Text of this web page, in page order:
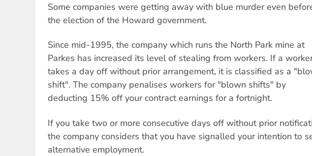
Some companies were getting away with blue murder even
the election of the Howard government.
Since mid-1995, the company which runs the North Park mine at
Parkes has increased its level of stealing from workers. If a
takes a day off without prior arrangement, it is classified as a
shift". The company penalises workers for "blown shifts" by
deducting 15% off your contract earnings for a fortnight.
If you take two or more consecutive days off without prior
the company considers that you have signalled your intention to
alternative employment.